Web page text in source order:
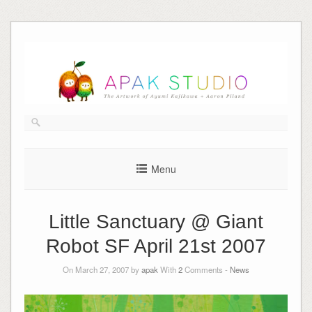
Menu
Little Sanctuary @ Giant
Robot SF April 21st 2007
On March 27, 2007 byapakWith2Comments - News